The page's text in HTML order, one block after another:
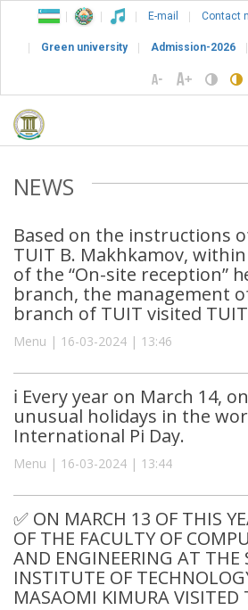
E-mail Contact
Green university Admission-2026
NEWS
Based on the instructions
TUIT B. Makhkamov,
of the “On-site reception”
branch, the management
branch of TUIT visited
Menu | 16-03-2024 | 13:46
ℹ️ Every year on March 14,
unusual holidays in the
International Pi Day.
Menu | 16-03-2024 | 13:44
✅ ON MARCH 13 OF THIS
OF THE FACULTY OF
AND ENGINEERING AT THE
INSTITUTE OF
MASAOMI KIMURA VISITED